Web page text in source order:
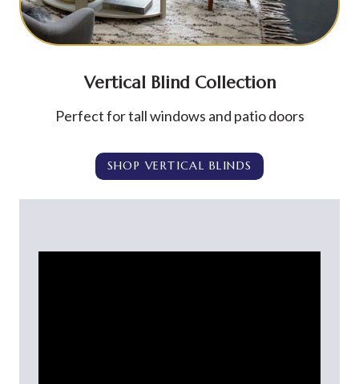
Vertical Blind Collection
Perfect for tall windows and patio doors
SHOP VERTICAL BLINDS